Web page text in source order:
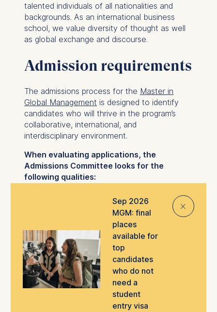
Sep 2026
MGM: final
places
available for
top
candidates
who do not
need a
student
entry visa
⨯
talented individuals of all nationalities and
backgrounds. As an international business
school, we value diversity of thought as well
as global exchange and discourse.
Admission requirements
The admissions process for the Master in
Global Management is designed to identify
candidates who will thrive in the program’s
collaborative, international, and
interdisciplinary environment.
When evaluating applications, the
Admissions Committee looks for the
following qualities:
A desire to drive positive change through
An international outlook, intercultural
competency, and a responsible approach
to business
Potential for high-performance career
growth in a global environment
Willingness to learn from others and
demonstrate collegiality under pressure
A strategic mindset, intellectual curiosity,